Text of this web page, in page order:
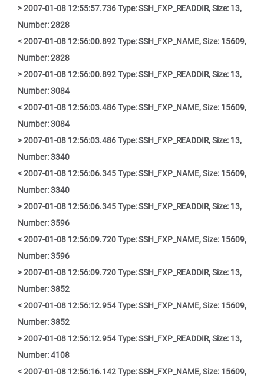
> 2007-01-08 12:55:57.736 Type: SSH_FXP_READDIR, Size: 13,
Number: 2828
< 2007-01-08 12:56:00.892 Type: SSH_FXP_NAME, Size: 15609,
Number: 2828
> 2007-01-08 12:56:00.892 Type: SSH_FXP_READDIR, Size: 13,
Number: 3084
< 2007-01-08 12:56:03.486 Type: SSH_FXP_NAME, Size: 15609,
Number: 3084
> 2007-01-08 12:56:03.486 Type: SSH_FXP_READDIR, Size: 13,
Number: 3340
< 2007-01-08 12:56:06.345 Type: SSH_FXP_NAME, Size: 15609,
Number: 3340
> 2007-01-08 12:56:06.345 Type: SSH_FXP_READDIR, Size: 13,
Number: 3596
< 2007-01-08 12:56:09.720 Type: SSH_FXP_NAME, Size: 15609,
Number: 3596
> 2007-01-08 12:56:09.720 Type: SSH_FXP_READDIR, Size: 13,
Number: 3852
< 2007-01-08 12:56:12.954 Type: SSH_FXP_NAME, Size: 15609,
Number: 3852
> 2007-01-08 12:56:12.954 Type: SSH_FXP_READDIR, Size: 13,
Number: 4108
< 2007-01-08 12:56:16.142 Type: SSH_FXP_NAME, Size: 15609,